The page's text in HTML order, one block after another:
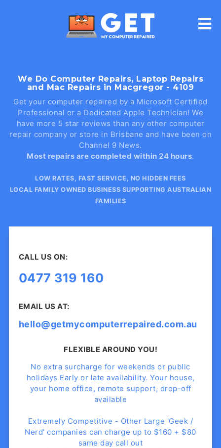
We Do Computer Repairs, Laptop Repairs
and Mac Repairs in Macgregor - 4109
Get your computer repaired by a Microsoft Certified
Professional or a Dedicated Apple Technician! We
have more 5 star reviews than any other computer
repair company or store in Brisbane and have been on
Channel 9 News.
Most repairs are completed within 24 hours.
LOW RATES, FAST SERVICE, NO HIDDEN FEES
LOCAL FAMILY OWNED BUSINESS SUPPORTING AUSTRALIAN
FAMILIES
CALL US ON:
0477 319 160
EMAIL US AT:
hello@getmycomputerrepaired.com.au
FLEXIBLE AROUND YOU!
No extra surcharge for weekends or public
holidays Early or late availability. Your house,
your home office, remote support, drop-off
available
Extremely Competitive - Other Large 'Geek /
Nerd' companies can charge up to $160 + $80
same day call out